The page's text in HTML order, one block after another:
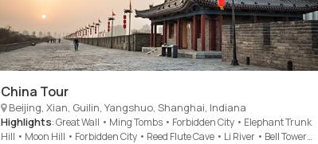
China Tour
Beijing, Xian, Guilin, Yangshuo, Shanghai, Indiana
Highlights: Great Wall • Ming Tombs • Forbidden City • Elephant Trunk
Hill • Moon Hill • Forbidden City • Reed Flute Cave • Li River • Bell Tower